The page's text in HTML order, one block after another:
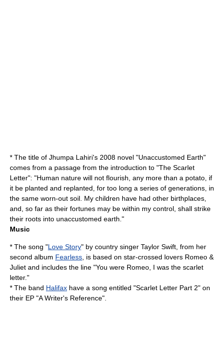
* The title of Jhumpa Lahiri's 2008 novel "Unaccustomed Earth"
comes from a passage from the introduction to "The Scarlet
Letter": "Human nature will not flourish, any more than a potato, if
it be planted and replanted, for too long a series of generations, in
the same worn-out soil. My children have had other birthplaces,
and, so far as their fortunes may be within my control, shall strike
their roots into unaccustomed earth."
Music
* The song "Love Story" by country singer Taylor Swift , from her
second album Fearless , is based on star-crossed lovers Romeo &
Juliet and includes the line "You were Romeo, I was the scarlet
letter."
* The band Halifax have a song entitled "Scarlet Letter Part 2" on
their EP "A Writer's Reference".